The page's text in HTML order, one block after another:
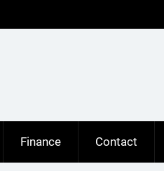
Finance Contact